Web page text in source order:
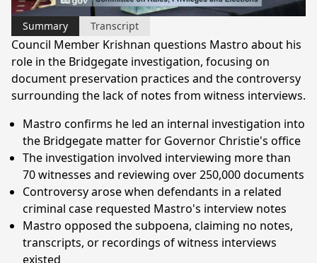
Summary Transcript
Council Member Krishnan questions Mastro about his
role in the Bridgegate investigation, focusing on
document preservation practices and the controversy
surrounding the lack of notes from witness interviews.
Mastro confirms he led an internal investigation into
the Bridgegate matter for Governor Christie's office
The investigation involved interviewing more than
70 witnesses and reviewing over 250,000 documents
Controversy arose when defendants in a related
criminal case requested Mastro's interview notes
Mastro opposed the subpoena, claiming no notes,
transcripts, or recordings of witness interviews
existed